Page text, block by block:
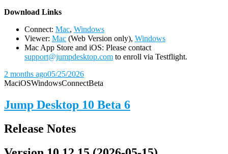
Download Links
Connect: Mac, Windows
Viewer: Mac (Web Version only), Windows
Mac App Store and iOS: Please contact
support@jumpdesktop.com to enroll via Testflight.
2 months ago05/25/2026
MaciOSWindowsConnectBeta
Jump Desktop 10 Beta 6
Release Notes